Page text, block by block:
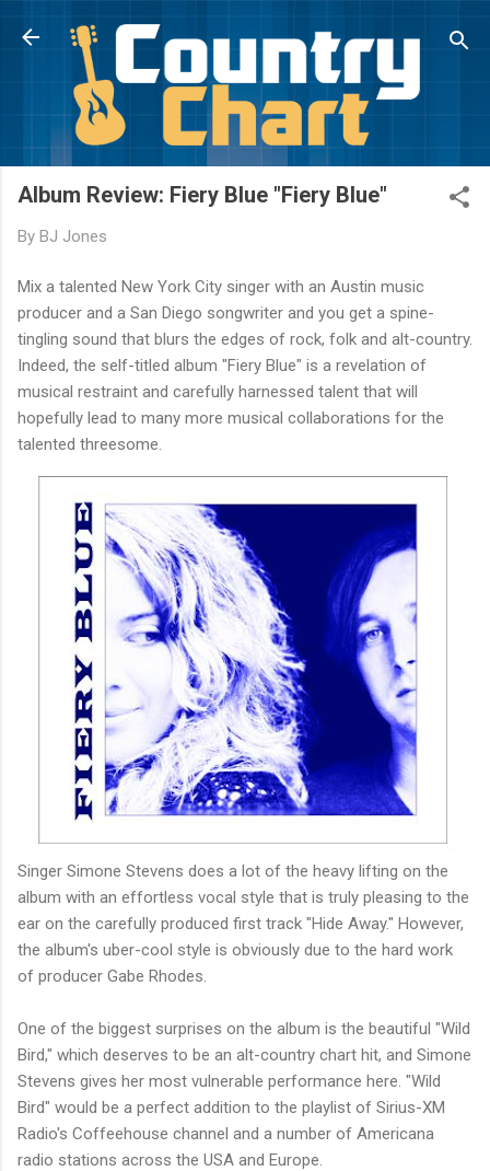
Skip to main content
Album Review: Fiery Blue "Fiery Blue"
By BJ Jones
Mix a talented New York City singer with an Austin music
producer and a San Diego songwriter and you get a spine-
tingling sound that blurs the edges of rock, folk and alt-country.
Indeed, the self-titled album "Fiery Blue" is a revelation of
musical restraint and carefully harnessed talent that will
hopefully lead to many more musical collaborations for the
talented threesome.
Singer Simone Stevens does a lot of the heavy lifting on the
album with an effortless vocal style that is truly pleasing to the
ear on the carefully produced first track "Hide Away." However,
the album's uber-cool style is obviously due to the hard work
of producer Gabe Rhodes.
One of the biggest surprises on the album is the beautiful "Wild
Bird," which deserves to be an alt-country chart hit, and Simone
Stevens gives her most vulnerable performance here. "Wild
Bird" would be a perfect addition to the playlist of Sirius-XM
Radio's Coffeehouse channel and a number of Americana
radio stations across the USA and Europe.